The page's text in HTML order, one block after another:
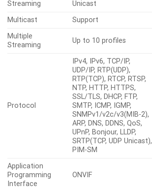
Streaming
Unicast
Multicast
Support
Multiple
Streaming
Up to 10 profiles
Protocol
IPv4, IPv6, TCP/IP,
UDP/IP, RTP(UDP),
RTP(TCP), RTCP, RTSP,
NTP, HTTP, HTTPS,
SSL/TLS, DHCP, FTP,
SMTP, ICMP, IGMP,
SNMPv1/v2c/v3(MIB-2),
ARP, DNS, DDNS, QoS,
UPnP, Bonjour, LLDP,
SRTP(TCP, UDP Unicast),
PIM-SM
Application
Programming
Interface
ONVIF